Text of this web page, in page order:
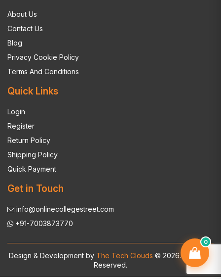
About Us
Contact Us
Blog
Privacy Cookie Policy
Terms And Conditions
Quick Links
Login
Register
Return Policy
Shipping Policy
Quick Payment
Get in Touch
info@onlinecollegestreet.com
+91-7003873770
Design & Development by The Tech Clouds © 2026. All Rights
Reserved.
0